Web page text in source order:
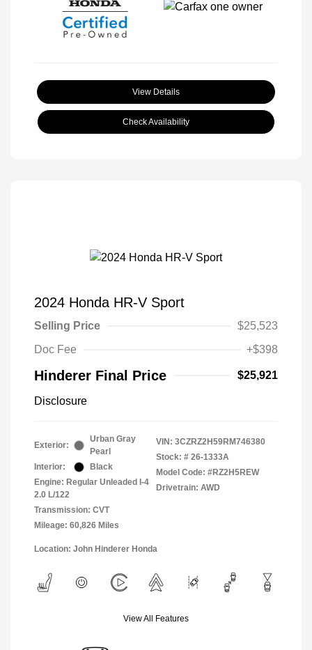
View Details
Check Availability
2024 Honda HR-V Sport
Selling Price
$25,523
Doc Fee
+$398
Hinderer Final Price $25,921
Disclosure
Exterior:
Urban Gray
Pearl
Interior:
Black
Engine: Regular Unleaded I-4
2.0 L/122
Transmission: CVT
Mileage: 60,826 Miles
VIN: 3CZRZ2H59RM746380
Stock: # 26-1333A
Model Code: #RZ2H5REW
Drivetrain: AWD
Location: John Hinderer Honda
View All Features